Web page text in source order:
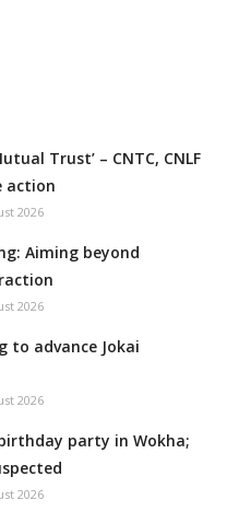
Trust’ – CNTC, CNLF
action
2026
Aiming beyond
2026
to advance Jokai
2026
party in Wokha;
2026